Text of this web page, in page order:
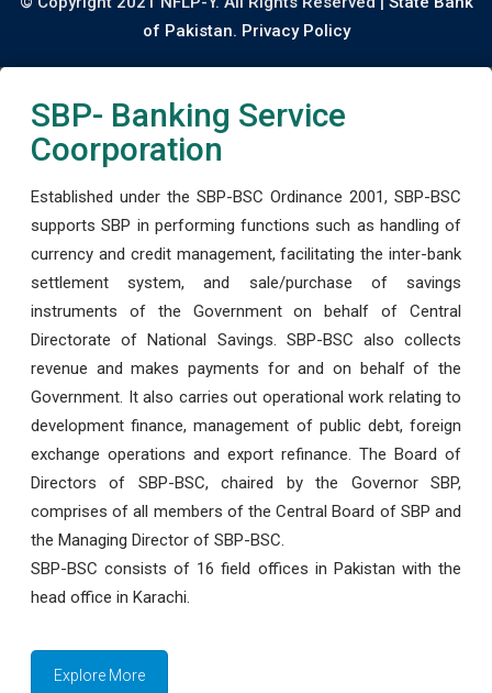
of Pakistan. Privacy Policy
SBP- Banking Service
Coorporation
Established under the SBP-BSC Ordinance 2001, SBP-BSC
supports SBP in performing functions such as handling of
currency and credit management, facilitating the inter-bank
settlement system, and sale/purchase of savings
instruments of the Government on behalf of Central
Directorate of National Savings. SBP-BSC also collects
revenue and makes payments for and on behalf of the
Government. It also carries out operational work relating to
development finance, management of public debt, foreign
exchange operations and export refinance. The Board of
Directors of SBP-BSC, chaired by the Governor SBP,
comprises of all members of the Central Board of SBP and
the Managing Director of SBP-BSC.
SBP-BSC consists of 16 field offices in Pakistan with the
head office in Karachi.
Explore More